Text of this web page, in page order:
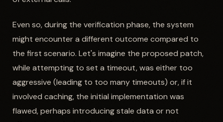
Even so, during the verification phase, the system
might encounter a different outcome compared to
the first scenario. Let's imagine the proposed patch,
while attempting to set a timeout, was either too
aggressive (leading to too many timeouts) or, if it
involved caching, the initial implementation was
flawed, perhaps introducing stale data or not